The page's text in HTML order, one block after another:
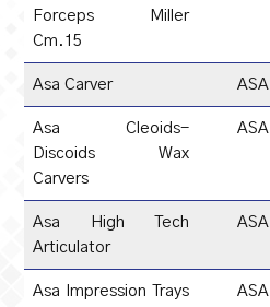
Forceps Miller
Cm.15
Asa Carver ASA
Asa Cleoids-
Discoids Wax
Carvers
ASA
Asa High Tech
Articulator
ASA
Asa Impression Trays
ASA